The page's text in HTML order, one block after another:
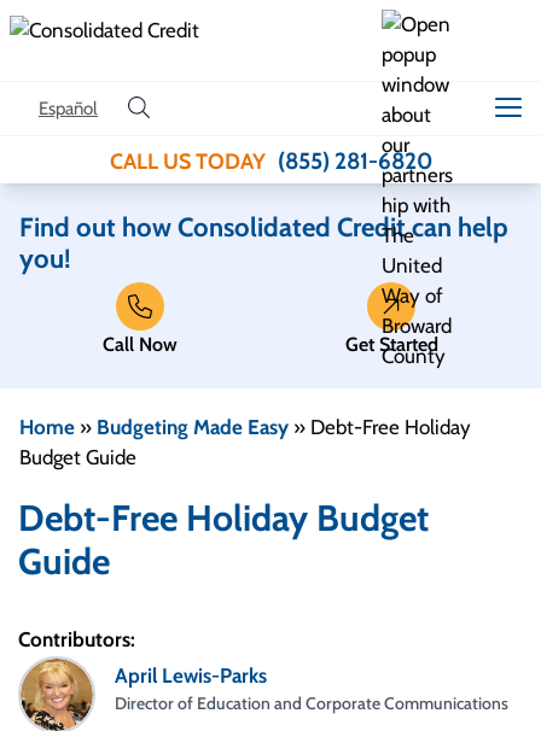
Skip to content
Español
CALL US TODAY (855) 281-6820
Find out how Consolidated Credit can help
you!
Call Now Get Started
Home » Budgeting Made Easy » Debt-Free Holiday
Budget Guide
Debt-Free Holiday Budget
Guide
Contributors:
April Lewis-Parks
Director of Education and Corporate Communications